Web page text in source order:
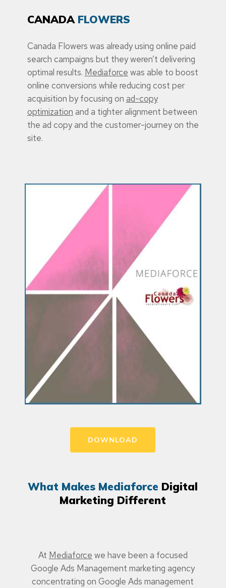
CANADA FLOWERS
Canada Flowers was already using online paid
search campaigns but they weren’t delivering
optimal results. Mediaforce was able to boost
online conversions while reducing cost per
acquisition by focusing on ad-copy
optimization and a tighter alignment between
the ad copy and the customer-journey on the
site.
DOWNLOAD
What Makes Mediaforce Digital
Marketing Different
At Mediaforce we have been a focused
Google Ads Management marketing agency
concentrating on Google Ads management